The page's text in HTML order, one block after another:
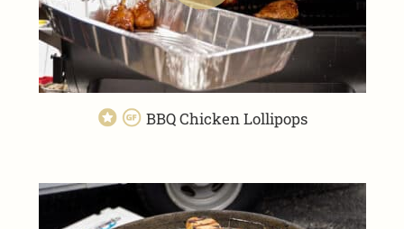
BBQ Chicken Lollipops